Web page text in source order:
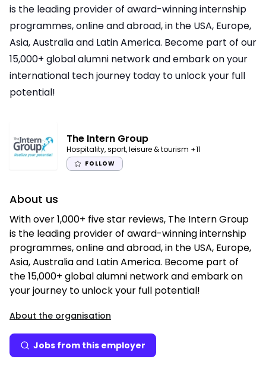
is the leading provider of award-winning internship
programmes, online and abroad, in the USA, Europe,
Asia, Australia and Latin America. Become part of our
15,000+ global alumni network and embark on your
international tech journey today to unlock your full
potential!
The Intern Group
Hospitality, sport, leisure & tourism +11
FOLLOW
About us
With over 1,000+ five star reviews, The Intern Group
is the leading provider of award-winning internship
programmes, online and abroad, in the USA, Europe,
Asia, Australia and Latin America. Become part of
the 15,000+ global alumni network and embark on
your journey to unlock your full potential!
About the organisation
Jobs from this employer